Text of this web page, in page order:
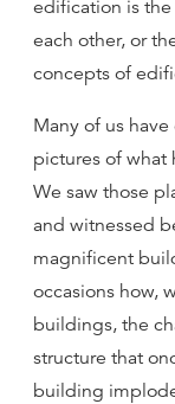
edification is
each other, or
concepts of
Many of us
pictures of what
We saw those
and witnessed
magnificent
occasions how,
buildings, the
structure that
building